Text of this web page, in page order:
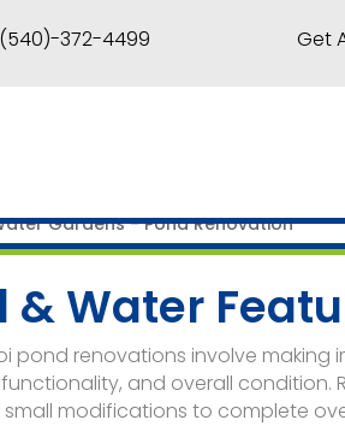
372-4499 Get
& Water
pond renovations involve
and overall condition.
modifications to complete